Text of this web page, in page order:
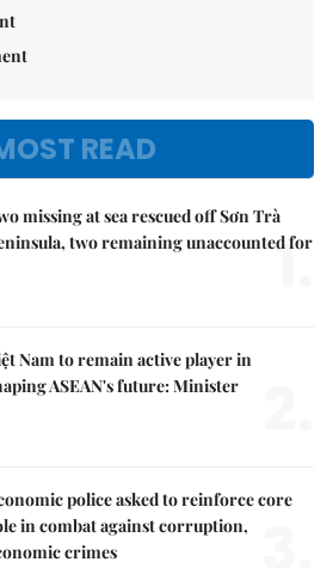
READ
missing at sea rescued off Sơn Trà
two remaining unaccounted for
1.
Nam to remain active player in
ASEAN's future: Minister
police asked to reinforce core
in combat against corruption,
crimes